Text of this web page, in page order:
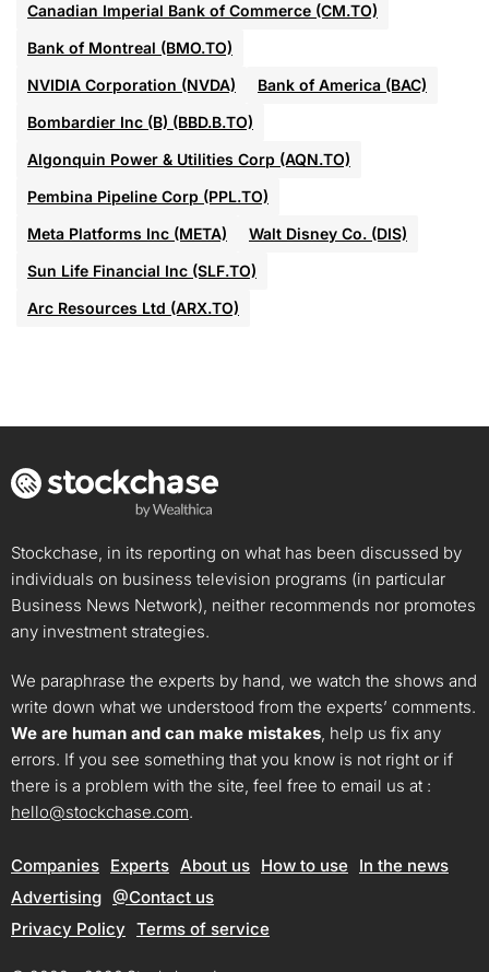
Canadian Imperial Bank of Commerce (CM.TO)
Bank of Montreal (BMO.TO)
NVIDIA Corporation (NVDA)
Bank of America (BAC)
Bombardier Inc (B) (BBD.B.TO)
Algonquin Power & Utilities Corp (AQN.TO)
Pembina Pipeline Corp (PPL.TO)
Meta Platforms Inc (META)
Walt Disney Co. (DIS)
Sun Life Financial Inc (SLF.TO)
Arc Resources Ltd (ARX.TO)
Stockchase, in its reporting on what has been discussed by
individuals on business television programs (in particular
Business News Network), neither recommends nor promotes
any investment strategies.
We paraphrase the experts by hand, we watch the shows and
write down what we understood from the experts’ comments.
We are human and can make mistakes, help us fix any
errors. If you see something that you know is not right or if
there is a problem with the site, feel free to email us at :
hello@stockchase.com.
Companies Experts About us How to use
In the news
Advertising @Contact us
Privacy Policy Terms of service